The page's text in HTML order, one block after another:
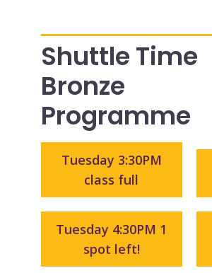
Shuttle Time
Bronze
Programme
Tuesday 3:30PM
class full
Tuesday 4:30PM 1
spot left!